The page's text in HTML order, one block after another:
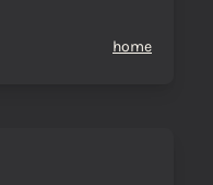
home